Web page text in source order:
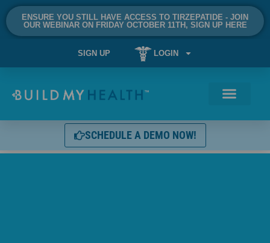
ENSURE YOU STILL HAVE ACCESS TO TIRZEPATIDE - JOIN
OUR WEBINAR ON FRIDAY OCTOBER 11TH, SIGN UP HERE
SIGN UP LOGIN
SCHEDULE A DEMO NOW!